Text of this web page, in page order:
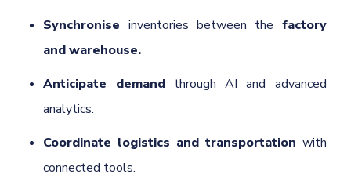
Synchronise inventories between the factory
and warehouse.
Anticipate demand through AI and advanced
analytics.
Coordinate logistics and transportation with
connected tools.